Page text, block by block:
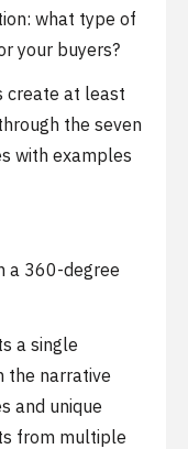
what type of
your buyers?
create at least
the seven
with examples
a 360-degree
a single
the narrative
and unique
from multiple